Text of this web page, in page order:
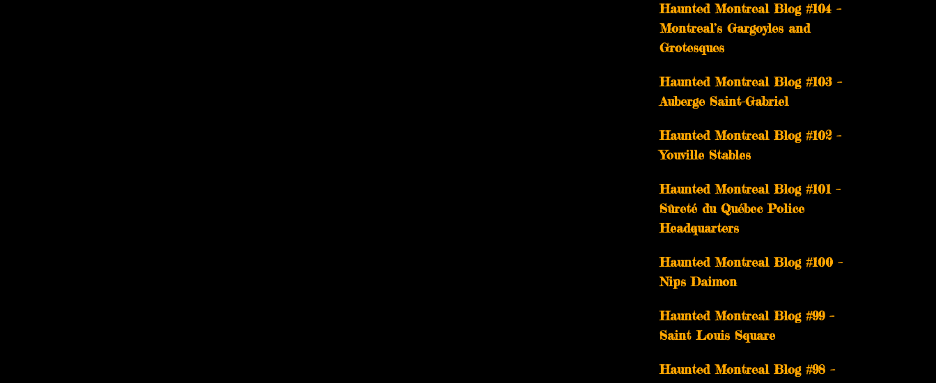
Haunted Montreal Blog #104 –
Montreal’s Gargoyles and
Grotesques
­­Haunted Montreal Blog #103 –
Auberge Saint-Gabriel
­­Haunted Montreal Blog #102 –
Youville Stables
Haunted Montreal Blog #101 –
Sûreté du Québec Police
Headquarters
Haunted Montreal Blog #100 –
Nips Daimon
Haunted Montreal Blog #99 –
Saint Louis Square
Haunted Montreal Blog #98 –